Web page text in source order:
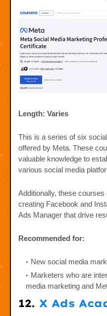
Length: Varies
This is a series of six
offered by Meta. These
valuable knowledge to
various social media
Additionally, these
creating Facebook and
Ads Manager that drive
Recommended for:
New social media
Marketers who are
media marketing and
12. X Ads